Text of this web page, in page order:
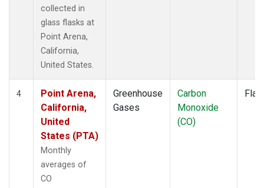
collected in
glass flasks at
Point Arena,
California,
United States.
4
Point Arena,
California,
United
States (PTA)
Monthly
averages of
CO
Greenhouse
Gases
Carbon
Monoxide
(CO)